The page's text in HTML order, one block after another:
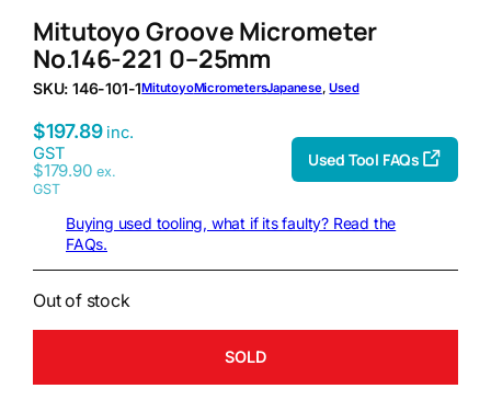
Mitutoyo Groove Micrometer
No.146-221 0–25mm
SKU: 146-101-1MitutoyoMicrometersJapanese, Used
$197.89 inc.
GST
$179.90 ex.
GST
Used Tool FAQs
Buying used tooling, what if its faulty? Read the
FAQs.
Out of stock
SOLD